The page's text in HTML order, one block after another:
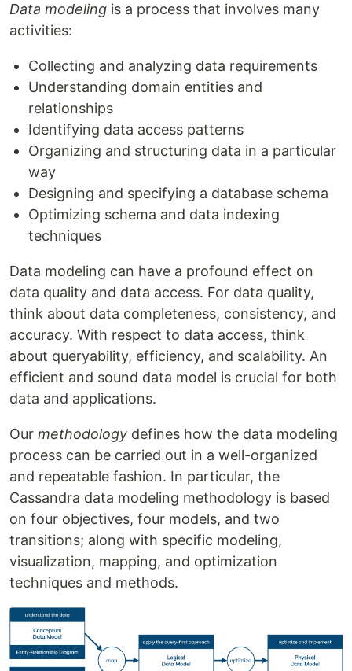
Data modeling is a process that involves many
activities:
Collecting and analyzing data requirements
Understanding domain entities and
relationships
Identifying data access patterns
Organizing and structuring data in a particular
way
Designing and specifying a database schema
Optimizing schema and data indexing
techniques
Data modeling can have a profound effect on
data quality and data access. For data quality,
think about data completeness, consistency, and
accuracy. With respect to data access, think
about queryability, efficiency, and scalability. An
efficient and sound data model is crucial for both
data and applications.
Our methodology defines how the data modeling
process can be carried out in a well-organized
and repeatable fashion. In particular, the
Cassandra data modeling methodology is based
on four objectives, four models, and two
transitions; along with specific modeling,
visualization, mapping, and optimization
techniques and methods.